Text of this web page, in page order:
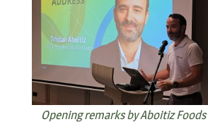
Opening remarks by Aboitiz